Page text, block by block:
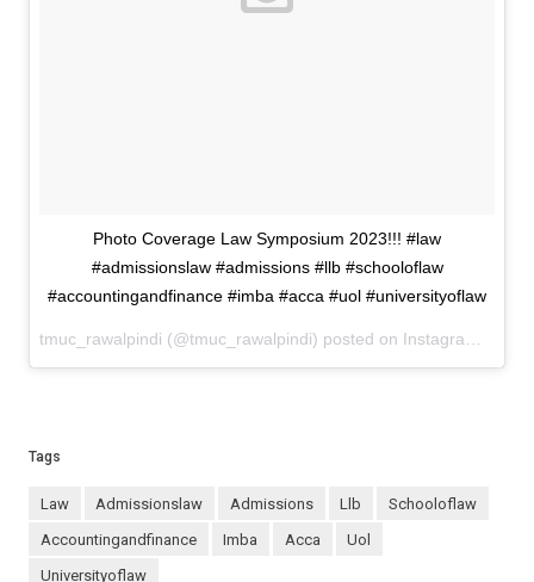
Photo Coverage Law Symposium 2023!!! #law
#admissionslaw #admissions #llb #schooloflaw
#accountingandfinance #imba #acca #uol #universityoflaw
Tags
law admissionslaw admissions llb
schooloflaw
accountingandfinance
imba acca
uol
universityoflaw